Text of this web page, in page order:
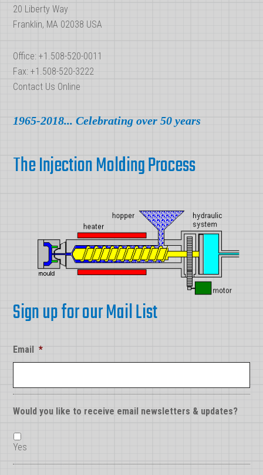
20 Liberty Way
Franklin, MA 02038 USA
Office: +1.508-520-0011
Fax: +1.508-520-3222
Contact Us Online
1965-2018... Celebrating over 50 years
The Injection Molding Process
Sign up for our Mail List
Email *
Would you like to receive email newsletters & updates?
Yes